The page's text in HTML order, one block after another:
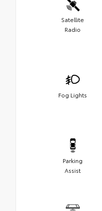
Satellite
Radio
Fog Lights
Parking
Assist